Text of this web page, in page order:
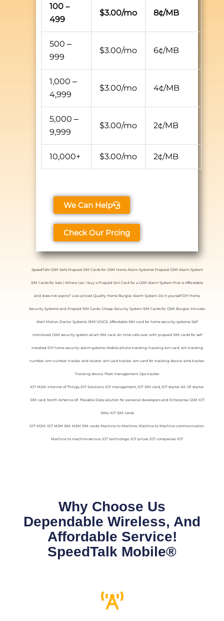
100 –
499
$3.00/mo 8¢/MB
500 –
999
$3.00/mo 6¢/MB
1,000 –
4,999
$3.00/mo 4¢/MB
5,000 –
9,999
$3.00/mo 2¢/MB
10,000+ $3.00/mo 2¢/MB
We Can Help
Check Our Prcing
SpeedTalk GSM Sells Prepaid SIM Cards for GSM Home Alarm Systems! Prepaid GSM Alarm System
SIM Cards for Sale | Where can I buy a Prepaid Sim Card for a GSM Alarm System that is Affordable
and does not expire? Low-priced Quality Home Burglar Alarm System. Do it yourself DIY Home
Security Systems and Prepaid SIM Cards. Cheap Security System SIM Cards for GSM Burglar Intruder
Alert Motion Doctor Systems. SMS VOICE. Affordable SIM card for home security systems. Self
monitored GSM security system alram SIM card. Air time rolls-over with prepaid SIM cards for self
installed DIY home security alarm systems. Mobile phone tracking. tracking sim card. sim tracking
number. sim number tracker and locator. sim card tracker. sim card for tracking device. sims tracker.
Tracking device. Fleet management. Gps tracker
IOT M2M. Internet of Things, IOT Solutions. IOT management, IOT SIM card, IOT starter kit. IoT starter
SIM card. North America IoT. Flexable Data solution for personal developers and Enterprise. GSM IOT
SIMs. IOT SIM cards
IOT M2M. IOT M2M SIM. M2M SIM cards. Machine to Machine. Machine to Machine communication.
Machine to machine service. IOT technologe. IOT prices. IOT companies. IOT
Why Choose Us
Dependable Wireless, And
Affordable Service!
SpeedTalk Mobile®